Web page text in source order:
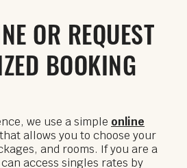
OR REQUEST
BOOKING
we use a simple online
that allows you to choose your
and rooms. If you are a
access singles rates by